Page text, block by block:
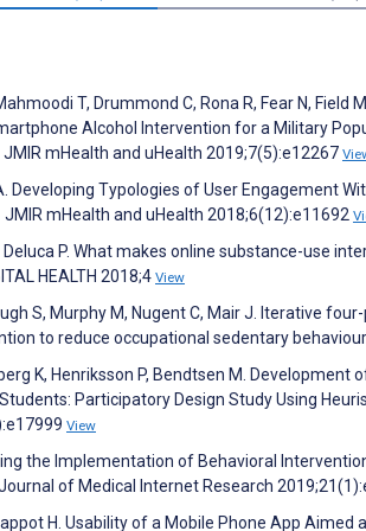
T, Drummond C, Rona R, Fear N, Field
Alcohol Intervention for a Military
mHealth and uHealth 2019;7(5):e12267
Developing Typologies of User Engagement
mHealth and uHealth 2018;6(12):e11692
P. What makes online substance-use
HEALTH 2018;4 View
S, Murphy M, Nugent C, Mair J. Iterative
to reduce occupational sedentary behaviour.
K, Henriksson P, Bendtsen M. Development
Participatory Design Study Using
View
the Implementation of Behavioral
of Medical Internet Research
H. Usability of a Mobile Phone App Aimed